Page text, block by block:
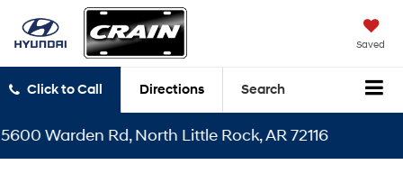
Saved
Click to Call Directions Search
Rd, North Little Rock, AR 72116